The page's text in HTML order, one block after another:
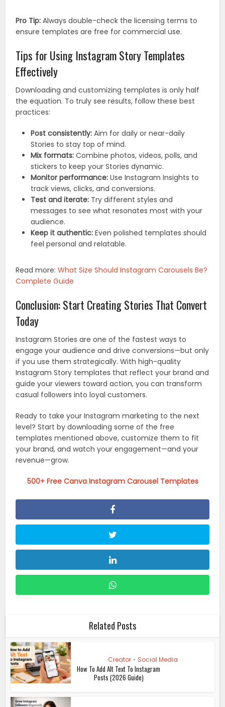
Pro Tip: Always double-check the licensing terms to
ensure templates are free for commercial use.
Tips for Using Instagram Story Templates
Effectively
Downloading and customizing templates is only half
the equation. To truly see results, follow these best
practices:
Post consistently: Aim for daily or near-daily
Stories to stay top of mind.
Mix formats: Combine photos, videos, polls, and
stickers to keep your Stories dynamic.
Monitor performance: Use Instagram Insights to
track views, clicks, and conversions.
Test and iterate: Try different styles and
messages to see what resonates most with your
audience.
Keep it authentic: Even polished templates should
feel personal and relatable.
Read more:What Size Should Instagram Carousels Be?
Complete Guide
Conclusion: Start Creating Stories That Convert
Today
Instagram Stories are one of the fastest ways to
engage your audience and drive conversions—but only
if you use them strategically. With high-quality
Instagram Story templates that reflect your brand and
guide your viewers toward action, you can transform
casual followers into loyal customers.
Ready to take your Instagram marketing to the next
level? Start by downloading some of the free
templates mentioned above, customize them to fit
your brand, and watch your engagement—and your
revenue—grow.
500+ Free Canva Instagram Carousel Templates
Related Posts
Creator • Social Media
How To Add Alt Text To Instagram
Posts (2026 Guide)